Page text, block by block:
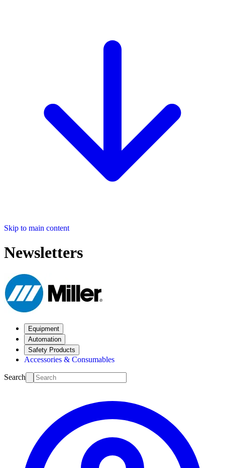
Skip to main content
Newsletters
Equipment
Automation
Safety Products
Accessories & Consumables
Search